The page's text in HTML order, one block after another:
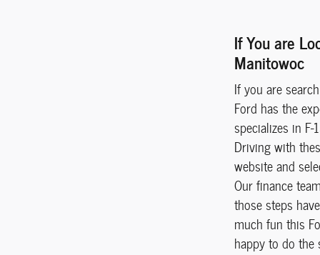
If You are
Manitowoc
If you are
Ford has the
specializes in
Driving with
website and
Our finance
those steps
much fun this
happy to do the